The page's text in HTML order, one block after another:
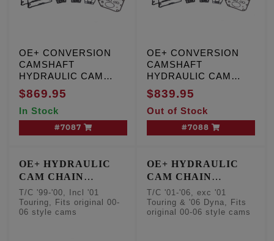
OE+ CONVERSION
CAMSHAFT
HYDRAULIC CAM
CHAIN TENSIONER
KIT, T/C '99-'00,
Including '01 Touring,
W/cam sensor
$869.95
In Stock
#7087
OE+ CONVERSION
CAMSHAFT
HYDRAULIC CAM
CHAIN TENSIONER
KIT, T/C '01-'06, except
'01 Touring and '06
Dyna engines, W/O
cam sensor
$839.95
Out of Stock
#7088
OE+ HYDRAULIC
CAM CHAIN
TENSIONER
CONVERSION KITS
- Factory Style
T/C '99-'00, Incl '01
Touring, Fits original 00-
06 style cams
OE+ HYDRAULIC
CAM CHAIN
TENSIONER
CONVERSION KITS
- Factory Style
T/C '01-'06, exc '01
Touring & '06 Dyna, Fits
original 00-06 style cams